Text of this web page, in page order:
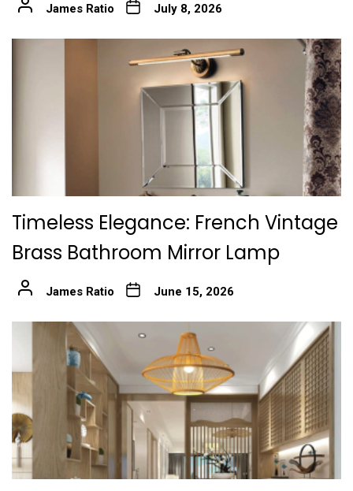
James Ratio July 8, 2026
Timeless Elegance: French Vintage
Brass Bathroom Mirror Lamp
James Ratio June 15, 2026